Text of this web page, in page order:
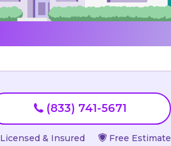
(833) 741-5671
Licensed & Insured Free Estimate